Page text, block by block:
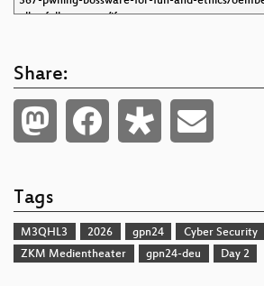
Share:
Tags
M3QHL3 2026 gpn24
Cyber Security
ZKM Medientheater
gpn24-deu Day 2